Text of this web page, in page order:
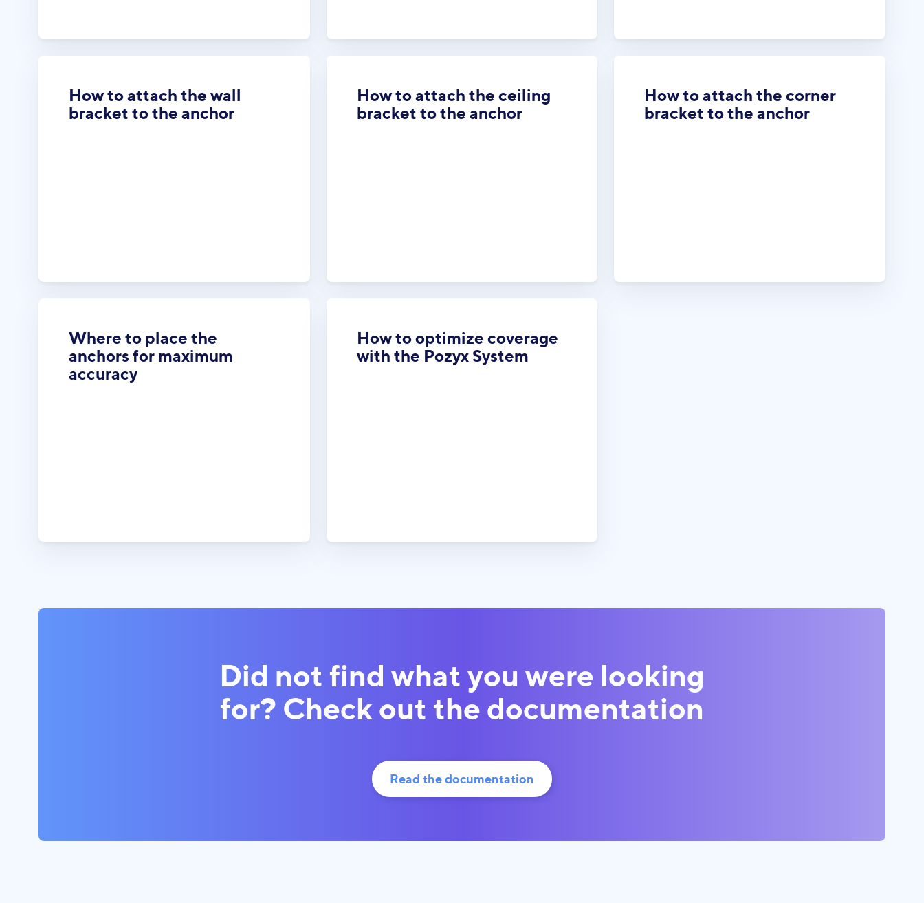
How to attach the wall
bracket to the anchor
How to attach the ceiling
bracket to the anchor
How to attach the corner
bracket to the anchor
Where to place the
anchors for maximum
accuracy
How to optimize coverage
with the Pozyx System
Did not find what you were looking
for? Check out the documentation
Read the documentation